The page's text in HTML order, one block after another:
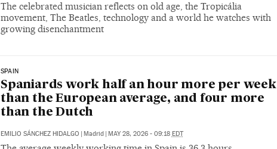
The celebrated musician reflects on old age, the Tropicália
movement, The Beatles, technology and a world he watches with
growing disenchantment
SPAIN
Spaniards work half an hour more per week
than the European average, and four more
than the Dutch
EMILIO SÁNCHEZ HIDALGO | Madrid | MAY 28, 2026 - 09:18 EDT